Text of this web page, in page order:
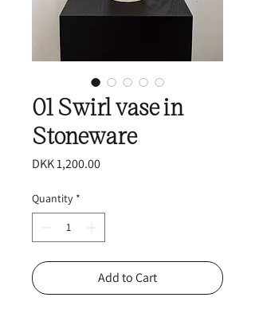
01 Swirl vase in
Stoneware
DKK 1,200.00Price
Quantity *
Add to Cart